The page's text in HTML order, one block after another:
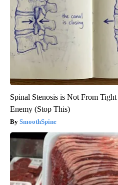
Spinal Stenosis is Not From
Enemy (Stop This)
SmoothSpine